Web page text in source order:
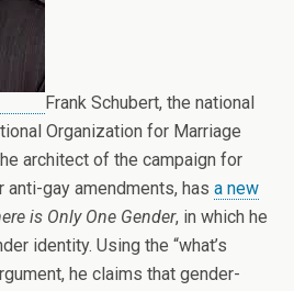
Frank Schubert, the national
Organization for Marriage
architect of the campaign for
gay amendments, has a new
is Only One Gender, in which he
identity. Using the “what’s
he claims that gender-